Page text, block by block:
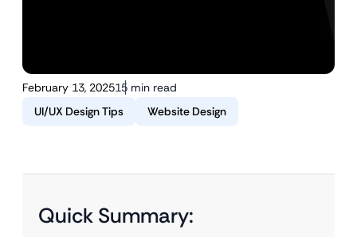
February 13, 202515 min read
UI/UX Design Tips
Website Design
Quick Summary: